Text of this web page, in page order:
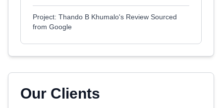
Project: Thando B Khumalo's Review Sourced
from Google
Our Clients